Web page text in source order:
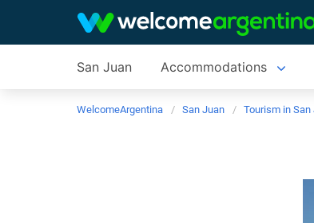
San Juan Accommodations
WelcomeArgentina San Juan Tourism in San